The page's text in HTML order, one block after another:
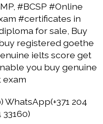
#BCSP #Online
#certificates in
for sale, Buy
registered goethe
ielts score get
you buy genuine
WhatsApp(+371 204
33160)